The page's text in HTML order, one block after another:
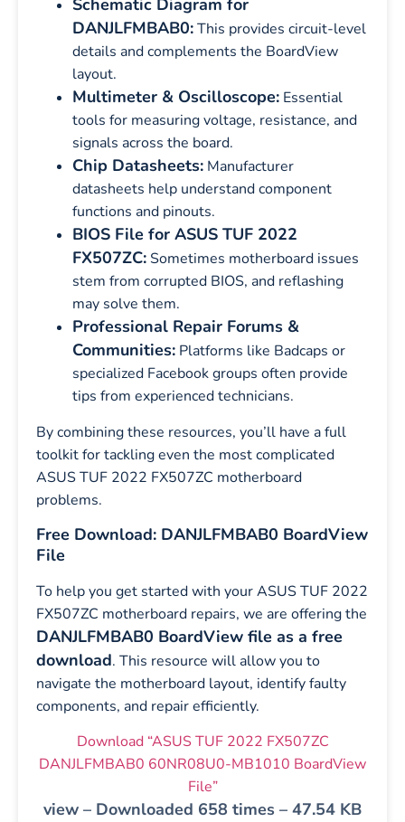
Schematic Diagram for
DANJLFMBAB0:This provides circuit-level
details and complements the BoardView
layout.
Multimeter & Oscilloscope: Essential
tools for measuring voltage, resistance, and
signals across the board.
Chip Datasheets: Manufacturer
datasheets help understand component
functions and pinouts.
BIOS File for ASUS TUF 2022
FX507ZC:Sometimes motherboard issues
stem from corrupted BIOS, and reflashing
may solve them.
Professional Repair Forums &
Communities: Platforms like Badcaps or
specialized Facebook groups often provide
tips from experienced technicians.
By combining these resources, you’ll have a full
toolkit for tackling even the most complicated
ASUS TUF 2022 FX507ZC motherboard
problems.
Free Download: DANJLFMBAB0 BoardView
File
To help you get started with your ASUS TUF 2022
FX507ZC motherboard repairs, we are offering the
DANJLFMBAB0 BoardView file as a free
download. This resource will allow you to
navigate the motherboard layout, identify faulty
components, and repair efficiently.
Download “ASUS TUF 2022 FX507ZC
DANJLFMBAB0 60NR08U0-MB1010 BoardView
File”
view – Downloaded 658 times – 47.54 KB